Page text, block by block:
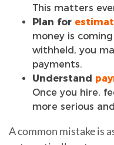
This matters
Plan for
money is
withheld, you
payments.
Understand
Once you hire,
more serious
A common mistake is